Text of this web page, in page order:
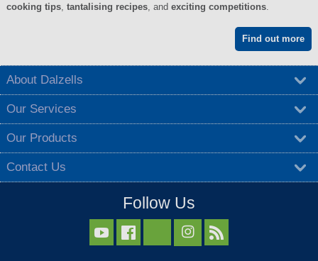
cooking tips, tantalising recipes, and exciting competitions.
Find out more
About Dalzells
Our Services
Our Products
Contact Us
Follow Us
  